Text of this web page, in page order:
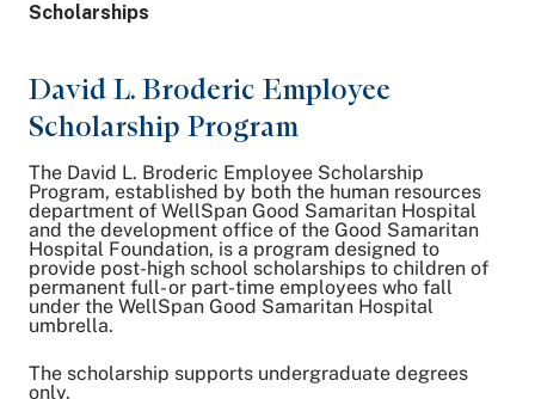
Scholarships
David L. Broderic Employee
Scholarship Program
The David L. Broderic Employee Scholarship
Program, established by both the human resources
department of WellSpan Good Samaritan Hospital
and the development office of the Good Samaritan
Hospital Foundation, is a program designed to
provide post-high school scholarships to children of
permanent full- or part-time employees who fall
under the WellSpan Good Samaritan Hospital
umbrella.
The scholarship supports undergraduate degrees
only.